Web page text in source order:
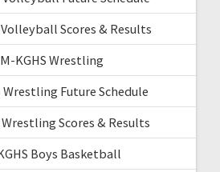
Volleyball Scores & Results
KGHS Wrestling
Wrestling Future Schedule
Wrestling Scores & Results
Boys Basketball